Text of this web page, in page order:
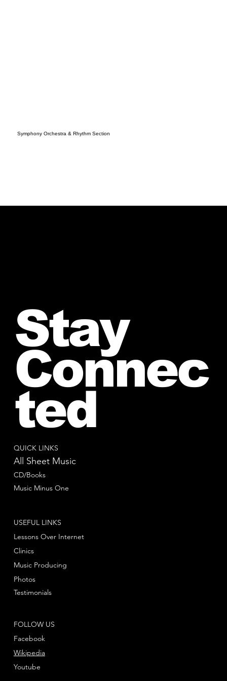
Symphony Orchestra & Rhythm Section
QUICK LINKS
All Sheet Music
CD/Books
Music Minus One
FOLLOW US
Facebook
Youtube
Wikipedia
USEFUL LINKS
Lessons Over Internet
Clinics
Music Producing
Photos
Testimonials
Stay
Connec
ted